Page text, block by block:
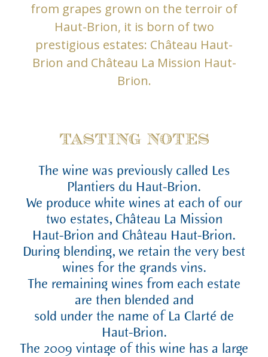
from grapes grown on the terroir of
Haut-Brion, it is born of two
prestigious estates: Château Haut-
Brion and Château La Mission Haut-
Brion.
TASTING NOTES
The wine was previously called Les
Plantiers du Haut-Brion.
We produce white wines at each of our
two estates, Château La Mission
Haut-Brion and Château Haut-Brion.
During blending, we retain the very best
wines for the grands vins.
The remaining wines from each estate
are then blended and
sold under the name of La Clarté de
Haut-Brion.
The 2009 vintage of this wine has a large